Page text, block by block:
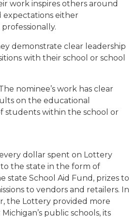
work inspires others around
expectations either
demonstrate clear leadership
with their school or school
nominee’s work has clear
on the educational
students within the school or
dollar spent on Lottery
the state in the form of
state School Aid Fund, prizes to
to vendors and retailers. In
the Lottery provided more
public schools, its